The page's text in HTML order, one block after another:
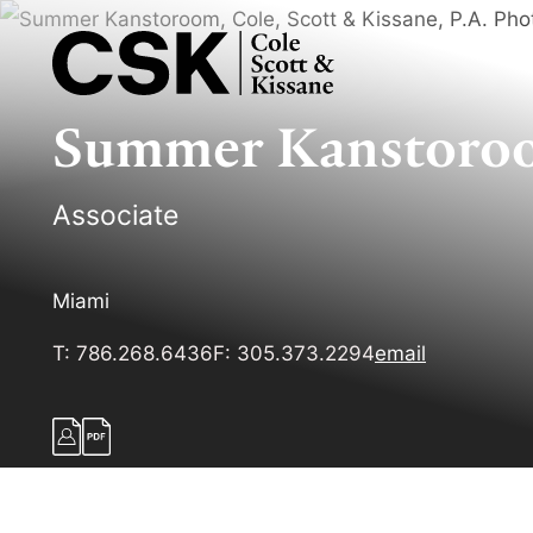
Summer
Associate
Miami
T: 786.268.6436F: 305.373.2294email